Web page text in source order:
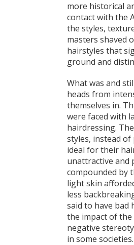
more historical
contact with the
the styles,
masters shaved
hairstyles that
ground and
What was and
heads from
themselves in.
were faced with
hairdressing.
styles, instead
ideal for their
unattractive and
compounded by
light skin
less
said to have bad
the impact of
negative
in some societies.